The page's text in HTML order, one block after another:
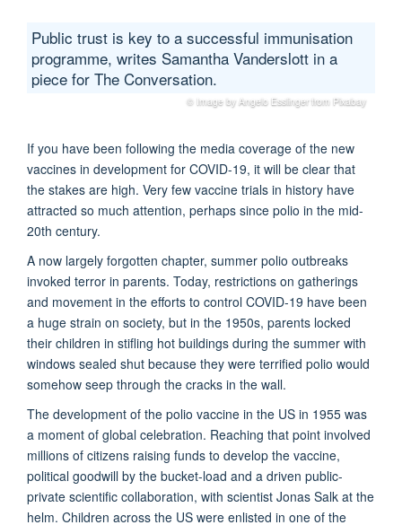
Public trust is key to a successful immunisation
programme, writes Samantha Vanderslott in a
piece for The Conversation.
© Image by Angelo Esslinger from Pixabay
If you have been following the media coverage of the new
vaccines in development for COVID-19, it will be clear that
the stakes are high. Very few vaccine trials in history have
attracted so much attention, perhaps since polio in the mid-
20th century.
A now largely forgotten chapter, summer polio outbreaks
invoked terror in parents. Today, restrictions on gatherings
and movement in the efforts to control COVID-19 have been
a huge strain on society, but in the 1950s, parents locked
their children in stifling hot buildings during the summer with
windows sealed shut because they were terrified polio would
somehow seep through the cracks in the wall.
The development of the polio vaccine in the US in 1955 was
a moment of global celebration. Reaching that point involved
millions of citizens raising funds to develop the vaccine,
political goodwill by the bucket-load and a driven public-
private scientific collaboration, with scientist Jonas Salk at the
helm. Children across the US were enlisted in one of the